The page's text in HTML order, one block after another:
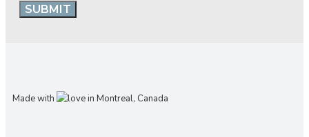
Made with in Montreal, Canada